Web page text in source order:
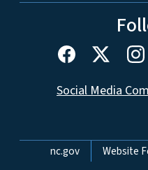
Social Media
Network Menu
nc.gov Website